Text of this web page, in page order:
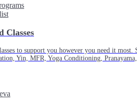
Classes
to support you however you need it
Yin, MFR, Yoga Conditioning,